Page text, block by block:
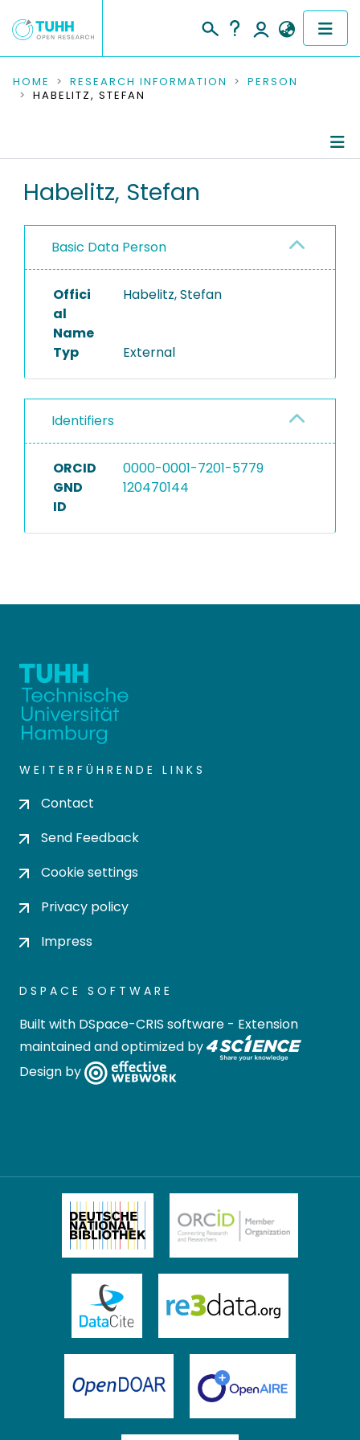
COMMUNITIES & COLLECTIONS
RESEARCH DATA
PEOPLE
PROJECTS
HOME RESEARCH INFORMATION
PERSON
HABELITZ, STEFAN
Habelitz, Stefan
Basic Data Person
Offici
al
Name
Habelitz, Stefan
Typ External
Identifiers
ORCID
0000-0001-7201-5779
GND
ID
120470144
WEITERFÜHRENDE LINKS
Contact
Send Feedback
Cookie settings
Privacy policy
Impress
DSPACE SOFTWARE
Built with DSpace-CRIS software - Extension
maintained and optimized by
Design by